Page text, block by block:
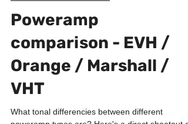
GUITAR LABORATORY
Poweramp
comparison - EVH /
Orange / Marshall /
VHT